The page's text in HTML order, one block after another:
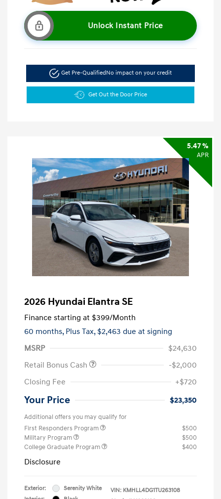
Unlock Instant Price
Get Pre-QualifiedNo impact on your credit
Get Out the Door Price
5.47 %
APR
2026 Hyundai Elantra SE
Finance starting at $399/Month
60 months, Plus Tax, $2,463 due at signing
MSRP
$24,630
Retail Bonus Cash
-$2,000
Closing Fee
+$720
Your Price $23,350
Additional offers you may qualify for
First Responders Program
$500
Military Program
$500
College Graduate Program
$400
Disclosure
Exterior:
Serenity White
VIN: KMHLL4DG1TU263108